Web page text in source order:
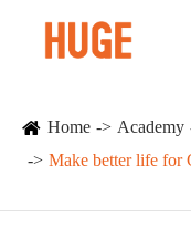
Home Academy
Make better life for